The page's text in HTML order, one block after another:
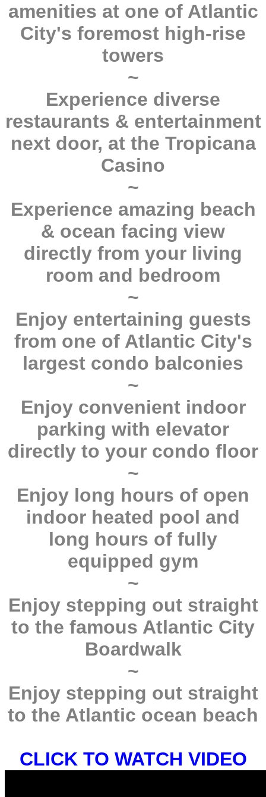
amenities at one of Atlantic
City's foremost high-rise
towers
~
Experience diverse
restaurants & entertainment
next door, at the Tropicana
Casino
~
Experience amazing beach
& ocean facing view
directly from your living
room and bedroom
~
Enjoy entertaining guests
from one of Atlantic City's
largest condo balconies
~
Enjoy convenient indoor
parking with elevator
directly to your condo floor
~
Enjoy long hours of open
indoor heated pool and
long hours of fully
equipped gym
~
Enjoy stepping out straight
to the famous Atlantic City
Boardwalk
~
Enjoy stepping out straight
to the Atlantic ocean beach
CLICK TO WATCH VIDEO